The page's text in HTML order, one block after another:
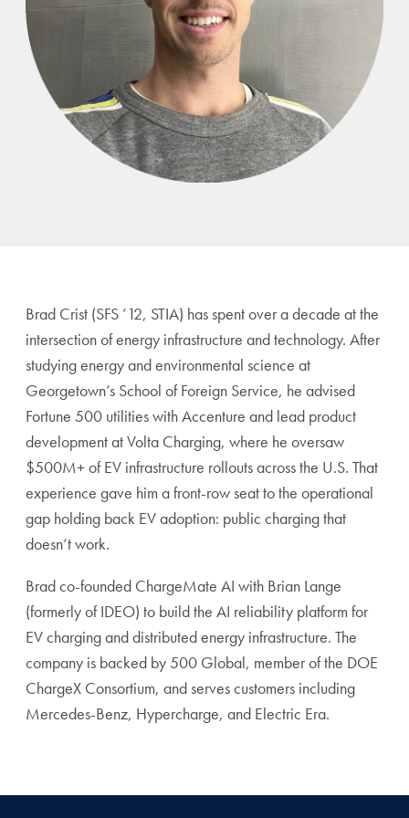
Brad Crist (SFS ’12, STIA) has spent over a decade at the
intersection of energy infrastructure and technology. After
studying energy and environmental science at
Georgetown’s School of Foreign Service, he advised
Fortune 500 utilities with Accenture and lead product
development at Volta Charging, where he oversaw
$500M+ of EV infrastructure rollouts across the U.S. That
experience gave him a front-row seat to the operational
gap holding back EV adoption: public charging that
doesn’t work.
Brad co-founded ChargeMate AI with Brian Lange
(formerly of IDEO) to build the AI reliability platform for
EV charging and distributed energy infrastructure. The
company is backed by 500 Global, member of the DOE
ChargeX Consortium, and serves customers including
Mercedes-Benz, Hypercharge, and Electric Era.